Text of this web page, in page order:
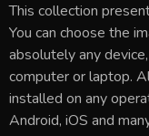
This collection
You can choose the
absolutely any
computer or laptop.
installed on any
Android, iOS and